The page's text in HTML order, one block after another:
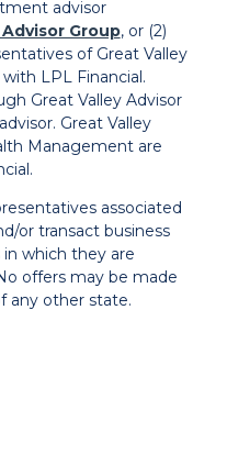
advisor
Group, or (2)
of Great Valley
LPL Financial.
Great Valley Advisor
Great Valley
Management are
associated
or transact business
which they are
offers may be made
any other state.